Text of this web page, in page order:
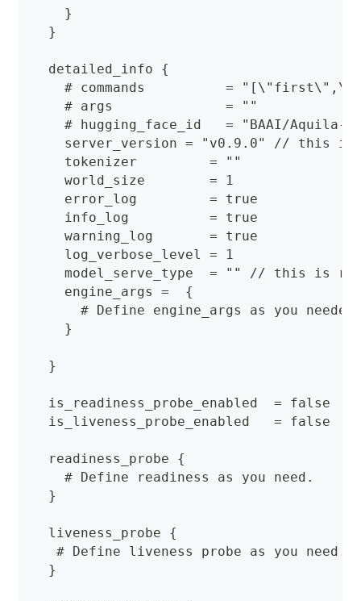
    }
  }
  detailed_info {
# commands          =
    # args              = ""
# hugging_face_id   = "BAAI/Aquila-
server_version = "v0.9.0" // this
    tokenizer         = ""
    world_size        = 1
    error_log         = true
    info_log          = true
    warning_log       = true
    log_verbose_level = 1
model_serve_type  = "" // this is
    engine_args =  {
# Define engine_args as you
    }
  }
  is_readiness_probe_enabled  = false
  is_liveness_probe_enabled   = false
  readiness_probe {
    # Define readiness as you need.
  }
  liveness_probe {
   # Define liveness probe as you need.
  }